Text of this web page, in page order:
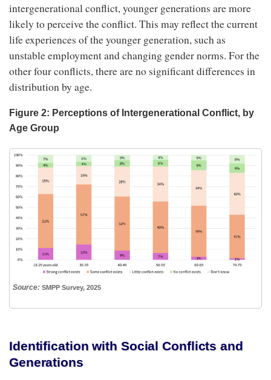
intergenerational conflict, younger generations are more
likely to perceive the conflict. This may reflect the current
life experiences of the younger generation, such as
unstable employment and changing gender norms. For the
other four conflicts, there are no significant differences in
distribution by age.
Figure 2: Perceptions of Intergenerational Conflict, by
Age Group
Source: SMPP Survey, 2025
Identification with Social Conflicts and
Generations